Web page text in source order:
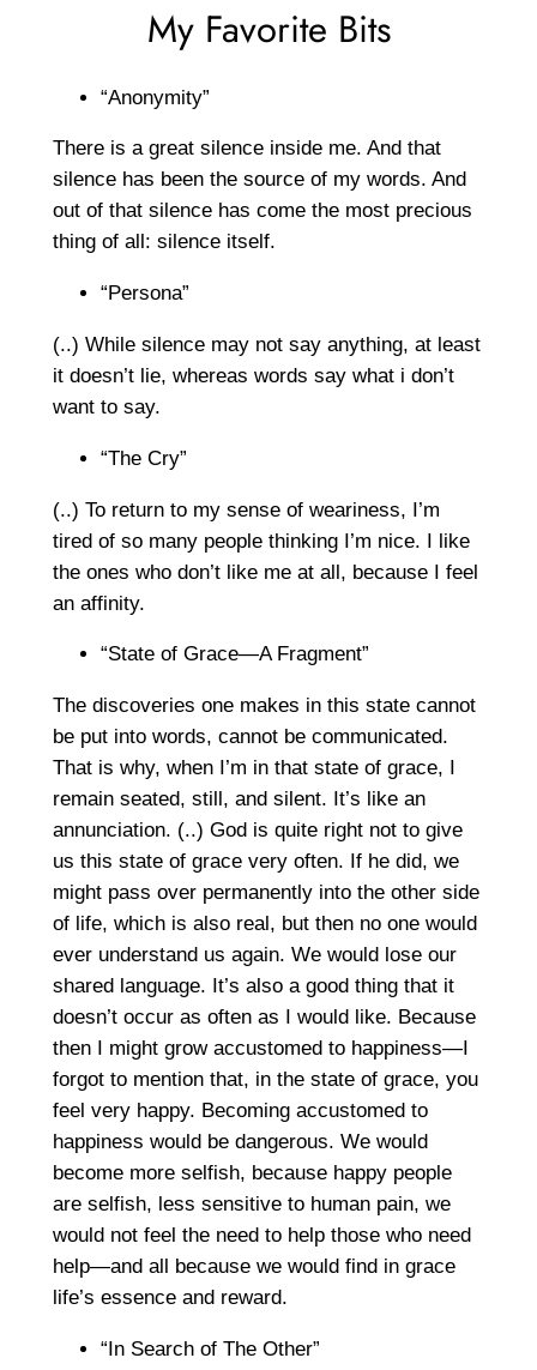
My Favorite Bits
“Anonymity”
There is a great silence inside me. And that
silence has been the source of my words. And
out of that silence has come the most precious
thing of all: silence itself.
“Persona”
(..) While silence may not say anything, at least
it doesn’t lie, whereas words say what i don’t
want to say.
“The Cry”
(..) To return to my sense of weariness, I’m
tired of so many people thinking I’m nice. I like
the ones who don’t like me at all, because I feel
an affinity.
“State of Grace—A Fragment”
The discoveries one makes in this state cannot
be put into words, cannot be communicated.
That is why, when I’m in that state of grace, I
remain seated, still, and silent. It’s like an
annunciation. (..) God is quite right not to give
us this state of grace very often. If he did, we
might pass over permanently into the other side
of life, which is also real, but then no one would
ever understand us again. We would lose our
shared language. It’s also a good thing that it
doesn’t occur as often as I would like. Because
then I might grow accustomed to happiness—I
forgot to mention that, in the state of grace, you
feel very happy. Becoming accustomed to
happiness would be dangerous. We would
become more selfish, because happy people
are selfish, less sensitive to human pain, we
would not feel the need to help those who need
help—and all because we would find in grace
life’s essence and reward.
“In Search of The Other”